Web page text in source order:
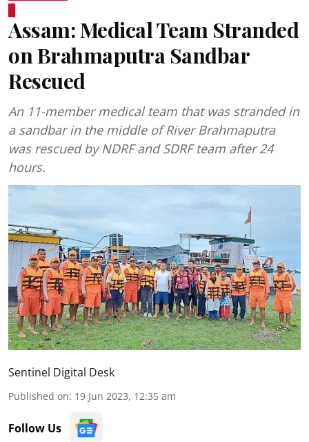
Assam: Medical Team Stranded
on Brahmaputra Sandbar
Rescued
An 11-member medical team that was stranded in
a sandbar in the middle of River Brahmaputra
was rescued by NDRF and SDRF team after 24
hours.
Sentinel Digital Desk
Published on: 19 Jun 2023, 12:35 am
Follow Us